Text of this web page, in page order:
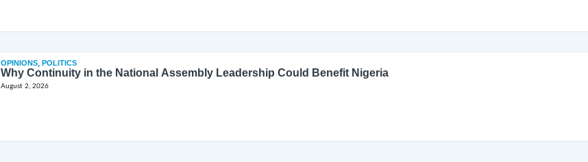
OPINIONS, POLITICS
Why Continuity in the National Assembly Leadership Could Benefit Nigeria
August 2, 2026